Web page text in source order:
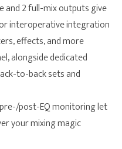
and 2 full-mix outputs give
interoperative integration
effects, and more
alongside dedicated
to-back sets and
post-EQ monitoring let
your mixing magic